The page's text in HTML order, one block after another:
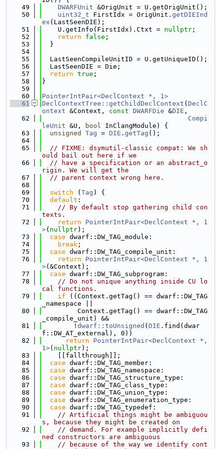
   49
DWARFUnit &OrigUnit = U.getOrigUnit();
   50
uint32_t FirstIdx = OrigUnit. getDIEInd
ex (LastSeenDIE);
   51
    U.getInfo(FirstIdx).Ctxt =
nullptr ;
   52
return false ;
   53
  }
   54
   55
  LastSeenCompileUnitID = U.getUniqueID();
   56
  LastSeenDIE = Die;
   57
return true ;
   58
}
   59
   60
PointerIntPair<DeclContext *, 1>
   61
DeclContextTree::getChildDeclContext ( DeclC
ontext &Context, const DWARFDie &DIE ,
   62
Compi
leUnit &U, bool InClangModule) {
   63
unsigned Tag = DIE . getTag ();
   64
   65
// FIXME: dsymutil-classic compat: We sh
ould bail out here if we
   66
// have a specification or an abstract_o
rigin. We will get the
   67
// parent context wrong here.
   68
   69
switch ( Tag ) {
   70
default :
   71
// By default stop gathering child con
texts.
   72
return
PointerIntPair<DeclContext *, 1
>( nullptr);
   73
case dwarf::DW_TAG_module:
   74
break ;
   75
case dwarf::DW_TAG_compile_unit:
   76
return
PointerIntPair<DeclContext *, 1
>(&Context);
   77
case dwarf::DW_TAG_subprogram:
   78
// Do not unique anything inside CU lo
cal functions.
   79
if ((Context.getTag() == dwarf::DW_TAG
_namespace ||
   80
         Context.getTag() == dwarf::DW_TAG
_compile_unit) &&
   81
        !
dwarf::toUnsigned ( DIE .find(dwar
f::DW_AT_external), 0))
   82
return
PointerIntPair<DeclContext *,
1>( nullptr);
   83
    [[fallthrough]];
   84
case dwarf::DW_TAG_member:
   85
case dwarf::DW_TAG_namespace:
   86
case dwarf::DW_TAG_structure_type:
   87
case dwarf::DW_TAG_class_type:
   88
case dwarf::DW_TAG_union_type:
   89
case dwarf::DW_TAG_enumeration_type:
   90
case dwarf::DW_TAG_typedef:
   91
// Artificial things might be ambiguou
s, because they might be created on
   92
// demand. For example implicitly defi
ned constructors are ambiguous
   93
// because of the way we identify cont